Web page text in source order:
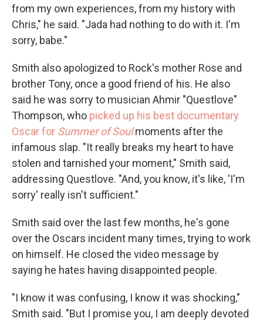
from my own experiences, from my history with
Chris," he said. "Jada had nothing to do with it. I'm
sorry, babe."
Smith also apologized to Rock's mother Rose and
brother Tony, once a good friend of his. He also
said he was sorry to musician Ahmir "Questlove"
Thompson, who picked up his best documentary
Oscar for Summer of Soulmoments after the
infamous slap. "It really breaks my heart to have
stolen and tarnished your moment," Smith said,
addressing Questlove. "And, you know, it's like, 'I'm
sorry' really isn't sufficient."
Smith said over the last few months, he's gone
over the Oscars incident many times, trying to work
on himself. He closed the video message by
saying he hates having disappointed people.
"I know it was confusing, I know it was shocking,"
Smith said. "But I promise you, I am deeply devoted